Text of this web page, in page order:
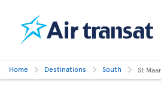
Home Destinations South St